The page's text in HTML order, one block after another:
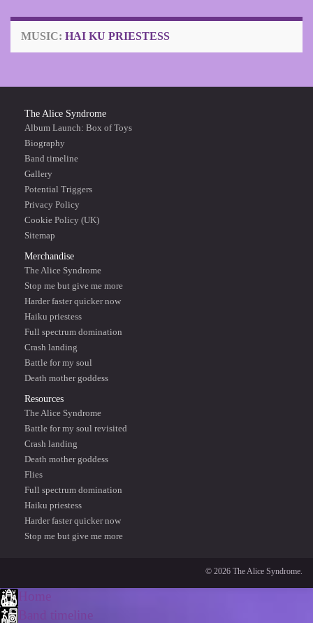
MUSIC: HAI KU PRIESTESS
The Alice Syndrome
Album Launch: Box of Toys
Biography
Band timeline
Gallery
Potential Triggers
Privacy Policy
Cookie Policy (UK)
Sitemap
Merchandise
The Alice Syndrome
Stop me but give me more
Harder faster quicker now
Haiku priestess
Full spectrum domination
Crash landing
Battle for my soul
Death mother goddess
Resources
The Alice Syndrome
Battle for my soul revisited
Crash landing
Death mother goddess
Flies
Full spectrum domination
Haiku priestess
Harder faster quicker now
Stop me but give me more
© 2026 The Alice Syndrome.
Band timeline